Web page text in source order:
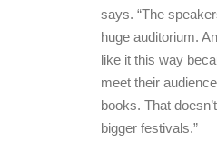
says. “The
huge auditorium.
like it this way
meet their
books. That
bigger festivals.”